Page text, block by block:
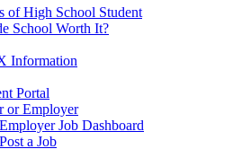
of High School Student
School Worth It?
Information
Portal
or Employer
Employer Job Dashboard
Post a Job